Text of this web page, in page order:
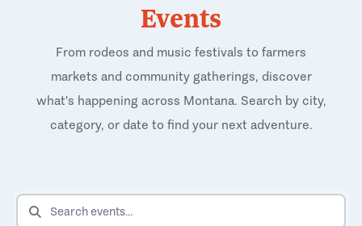
Events
From rodeos and music festivals to farmers
markets and community gatherings, discover
what's happening across Montana. Search by city,
category, or date to find your next adventure.
SEARCH EVENTS